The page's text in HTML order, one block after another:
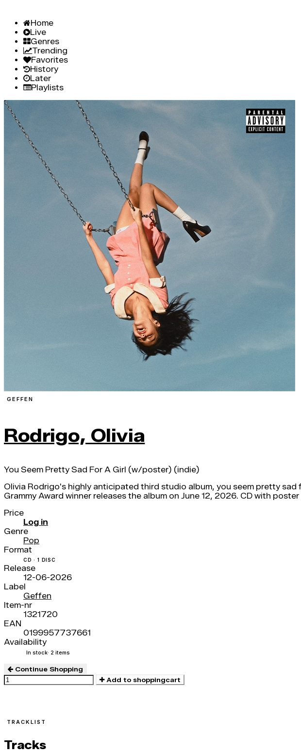
Home
Live
Genres
Trending
Favorites
History
Later
Playlists
GEFFEN
Rodrigo, Olivia
You Seem Pretty Sad For A Girl (w/poster) (indie)
Olivia Rodrigo's highly anticipated third studio album, you seem pretty
Grammy Award winner releases the album on June 12, 2026. CD with
Price
Log in
Genre
Pop
Format
CD · 1 DISC
Release
12-06-2026
Label
Geffen
Item-nr
1321720
EAN
0199957737661
Availability
In stock· 2 items
Continue Shopping
Add to shoppingcart
TRACKLIST
Tracks